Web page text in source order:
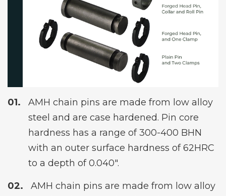
AMH chain pins are made from low alloy
steel and are case hardened. Pin core
hardness has a range of 300-400 BHN
with an outer surface hardness of 62HRC
to a depth of 0.040″.
AMH chain pins are made from low alloy